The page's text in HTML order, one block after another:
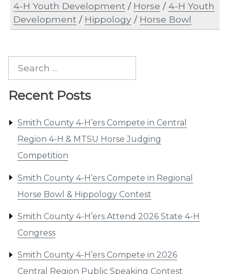
Search
Recent Posts
Smith County 4-H’ers Compete in Central
Region 4-H & MTSU Horse Judging
Competition
Smith County 4-H’ers Compete in Regional
Horse Bowl & Hippology Contest
Smith County 4-H’ers Attend 2026 State 4-H
Congress
Smith County 4-H’ers Compete in 2026
Central Region Public Speaking Contest
4-H Youth Development / Horse /4-H Youth
Development / Hippology / Horse Bowl